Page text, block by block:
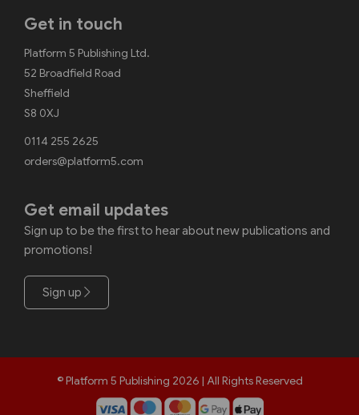
Get in touch
Platform 5 Publishing Ltd.
52 Broadfield Road
Sheffield
S8 0XJ
0114 255 2625
orders@platform5.com
Get email updates
Sign up to be the first to hear about new publications and
promotions!
Sign up
© Platform 5 Publishing 2026 | All Rights Reserved